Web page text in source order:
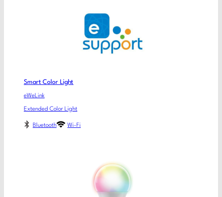
Smart Color Light
eWeLink
Extended Color Light
Bluetooth Wi-Fi